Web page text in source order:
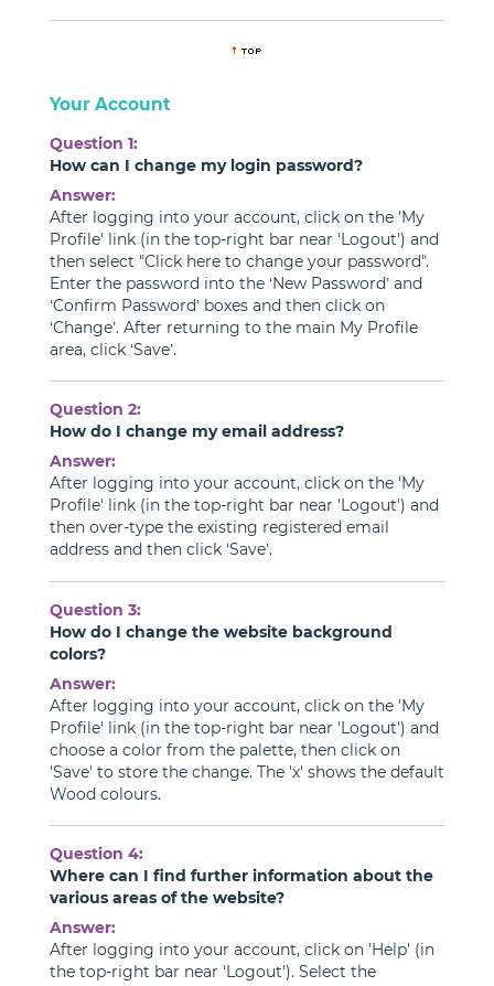
Your Account
Question 1:
How can I change my login password?
Answer:
After logging into your account, click on the 'My
Profile' link (in the top-right bar near 'Logout') and
then select "Click here to change your password".
Enter the password into the ‘New Password’ and
‘Confirm Password’ boxes and then click on
‘Change’. After returning to the main My Profile
area, click ‘Save’.
Question 2:
How do I change my email address?
Answer:
After logging into your account, click on the 'My
Profile' link (in the top-right bar near 'Logout') and
then over-type the existing registered email
address and then click ‘Save’.
Question 3:
How do I change the website background
colors?
Answer:
After logging into your account, click on the 'My
Profile' link (in the top-right bar near 'Logout') and
choose a color from the palette, then click on
'Save' to store the change. The 'x' shows the default
Wood colours.
Question 4:
Where can I find further information about the
various areas of the website?
Answer:
After logging into your account, click on 'Help' (in
the top-right bar near 'Logout'). Select the